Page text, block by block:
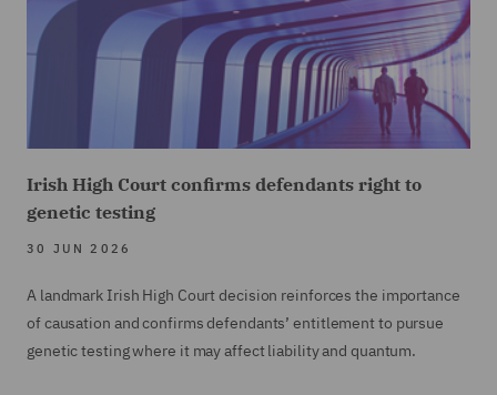
Irish High Court confirms defendants right to
genetic testing
30 JUN 2026
A landmark Irish High Court decision reinforces the importance
of causation and confirms defendants’ entitlement to pursue
genetic testing where it may affect liability and quantum.